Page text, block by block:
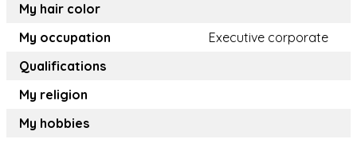
My hair color
My occupation
Executive corporate
Qualifications
My religion
My hobbies